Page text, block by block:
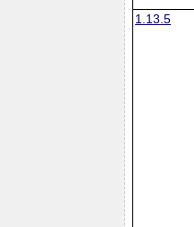
1.13.5